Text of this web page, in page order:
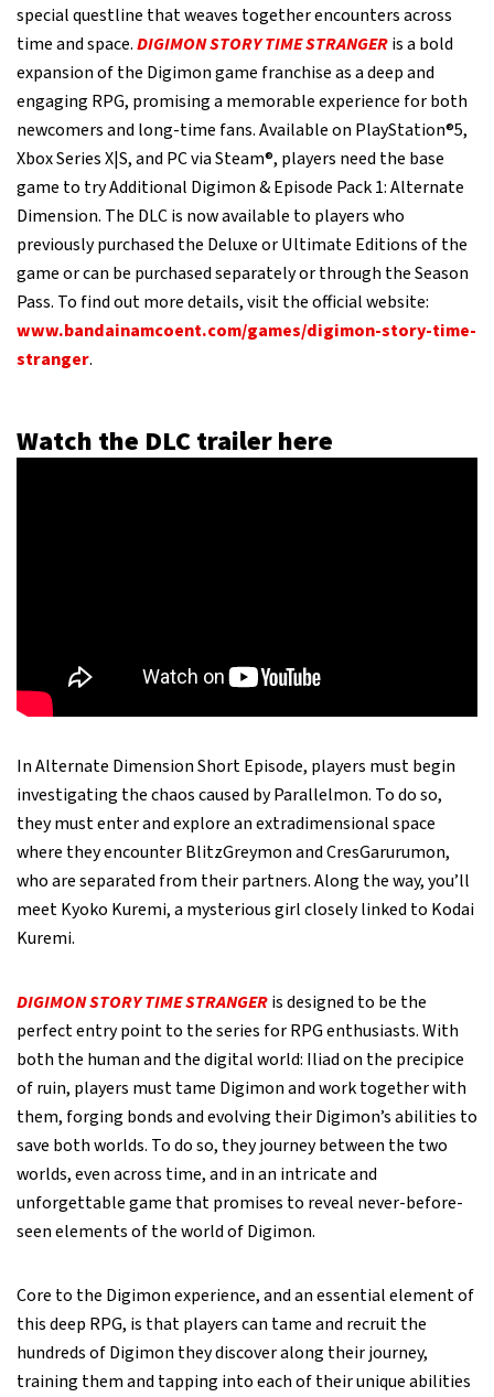
special questline that weaves together encounters across
time and space.DIGIMON STORY TIME STRANGERis a bold
expansion of the Digimon game franchise as a deep and
engaging RPG, promising a memorable experience for both
newcomers and long-time fans. Available on PlayStation®5,
Xbox Series X|S, and PC via Steam®, players need the base
game to try Additional Digimon & Episode Pack 1: Alternate
Dimension. The DLC is now available to players who
previously purchased the Deluxe or Ultimate Editions of the
game or can be purchased separately or through the Season
Pass. To find out more details, visit the official website:
www.bandainamcoent.com/games/digimon-story-time-
stranger.
Watch the DLC trailer here
In Alternate Dimension Short Episode, players must begin
investigating the chaos caused by Parallelmon. To do so,
they must enter and explore an extradimensional space
where they encounter BlitzGreymon and CresGarurumon,
who are separated from their partners. Along the way, you’ll
meet Kyoko Kuremi, a mysterious girl closely linked to Kodai
Kuremi.
DIGIMON STORY TIME STRANGERis designed to be the
perfect entry point to the series for RPG enthusiasts. With
both the human and the digital world: Iliad on the precipice
of ruin, players must tame Digimon and work together with
them, forging bonds and evolving their Digimon’s abilities to
save both worlds. To do so, they journey between the two
worlds, even across time, and in an intricate and
unforgettable game that promises to reveal never-before-
seen elements of the world of Digimon.
Core to the Digimon experience, and an essential element of
this deep RPG, is that players can tame and recruit the
hundreds of Digimon they discover along their journey,
training them and tapping into each of their unique abilities